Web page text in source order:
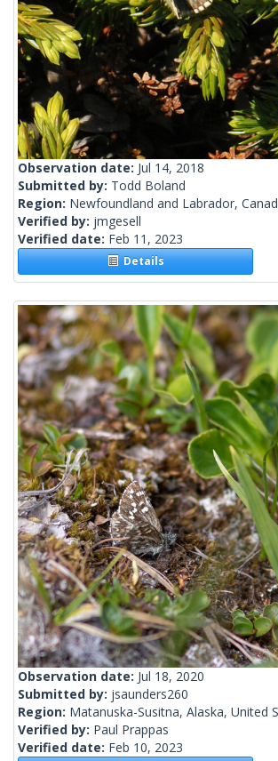
Observation date: Jul 14, 2018
Submitted by: Todd Boland
Region: Newfoundland and Labrador,
Verified by: jmgesell
Verified date: Feb 11, 2023
Details
Observation date: Jul 18, 2020
Submitted by: jsaunders260
Region: Matanuska-Susitna, Alaska, United
Verified by: Paul Prappas
Verified date: Feb 10, 2023